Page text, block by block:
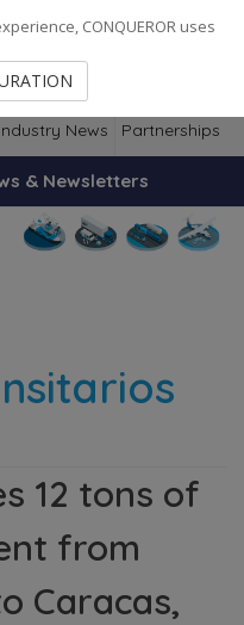
Employees
Industry News Partnerships
& Newsletters
12 tons of
from
Caracas,
CONQUEROR uses